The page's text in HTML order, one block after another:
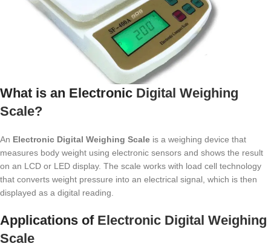
What is an Electronic Digital Weighing
Scale?
An Electronic Digital Weighing Scale is a weighing device that
measures body weight using electronic sensors and shows the result
on an LCD or LED display. The scale works with load cell technology
that converts weight pressure into an electrical signal, which is then
displayed as a digital reading.
Applications of Electronic Digital Weighing
Scale